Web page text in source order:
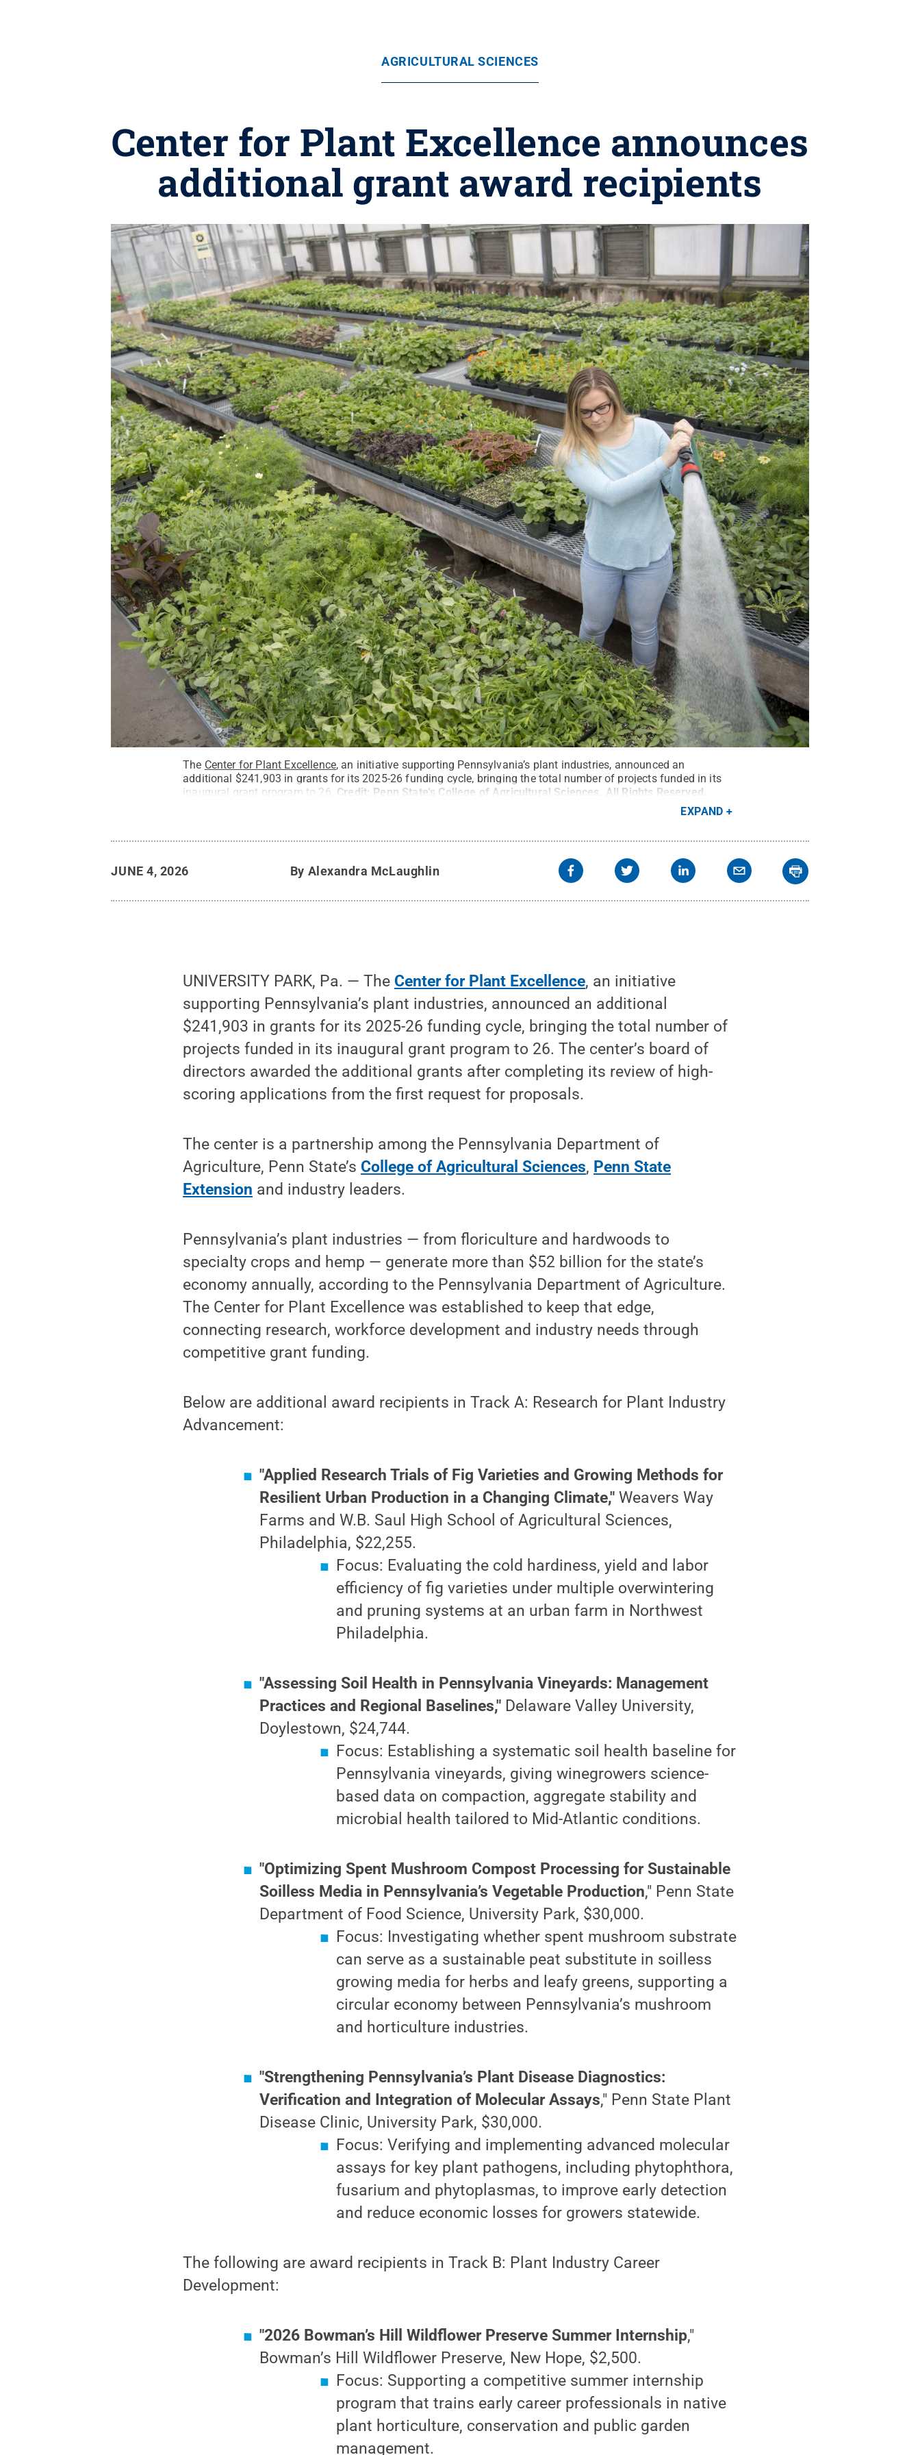
AGRICULTURAL SCIENCES
Center for Plant Excellence announces
additional grant award recipients
The Center for Plant Excellence, an initiative supporting Pennsylvania’s plant industries, announced an
additional $241,903 in grants for its 2025-26 funding cycle, bringing the total number of projects funded in its
inaugural grant program to 26. Credit: Penn State's College of Agricultural Sciences All Rights Reserved
EXPAND
JUNE 4, 2026 By Alexandra McLaughlin
UNIVERSITY PARK, Pa. — The Center for Plant Excellence, an initiative
supporting Pennsylvania’s plant industries, announced an additional
$241,903 in grants for its 2025-26 funding cycle, bringing the total number of
projects funded in its inaugural grant program to 26. The center’s board of
directors awarded the additional grants after completing its review of high-
scoring applications from the first request for proposals.
The center is a partnership among the Pennsylvania Department of
Agriculture, Penn State’s College of Agricultural Sciences, Penn State
Extension and industry leaders.
Pennsylvania’s plant industries — from floriculture and hardwoods to
specialty crops and hemp — generate more than $52 billion for the state’s
economy annually, according to the Pennsylvania Department of Agriculture.
The Center for Plant Excellence was established to keep that edge,
connecting research, workforce development and industry needs through
competitive grant funding.
Below are additional award recipients in Track A: Research for Plant Industry
Advancement:
"Applied Research Trials of Fig Varieties and Growing Methods for
Resilient Urban Production in a Changing Climate,"Weavers Way
Farms and W.B. Saul High School of Agricultural Sciences,
Philadelphia, $22,255.
Focus: Evaluating the cold hardiness, yield and labor
efficiency of fig varieties under multiple overwintering
and pruning systems at an urban farm in Northwest
Philadelphia.
"Assessing Soil Health in Pennsylvania Vineyards: Management
Practices and Regional Baselines," Delaware Valley University,
Doylestown, $24,744.
Focus: Establishing a systematic soil health baseline for
Pennsylvania vineyards, giving winegrowers science-
based data on compaction, aggregate stability and
microbial health tailored to Mid-Atlantic conditions.
"Optimizing Spent Mushroom Compost Processing for Sustainable
Soilless Media in Pennsylvania’s Vegetable Production," Penn State
Department of Food Science, University Park, $30,000.
Focus: Investigating whether spent mushroom substrate
can serve as a sustainable peat substitute in soilless
growing media for herbs and leafy greens, supporting a
circular economy between Pennsylvania’s mushroom
and horticulture industries.
"Strengthening Pennsylvania’s Plant Disease Diagnostics:
Verification and Integration of Molecular Assays," Penn State Plant
Disease Clinic, University Park, $30,000.
Focus: Verifying and implementing advanced molecular
assays for key plant pathogens, including phytophthora,
fusarium and phytoplasmas, to improve early detection
and reduce economic losses for growers statewide.
The following are award recipients in Track B: Plant Industry Career
Development:
"2026 Bowman’s Hill Wildflower Preserve Summer Internship,"
Bowman’s Hill Wildflower Preserve, New Hope, $2,500.
Focus: Supporting a competitive summer internship
program that trains early career professionals in native
plant horticulture, conservation and public garden
management.